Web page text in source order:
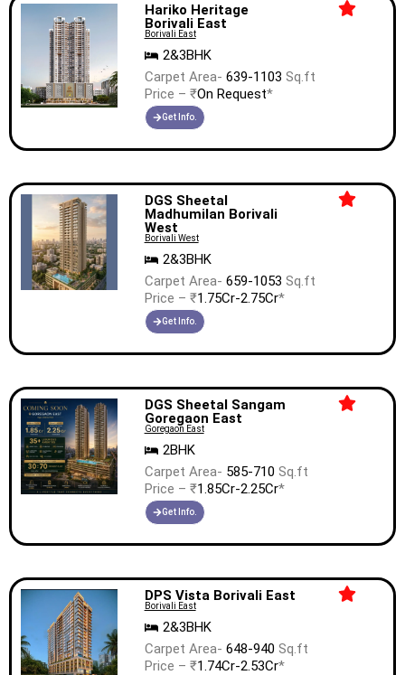
Hariko Heritage
Borivali East
Borivali East
2&3BHK
Carpet Area- 639-1103 Sq.ft
Price – ₹On Request*
Get Info.
DGS Sheetal
Madhumilan Borivali
West
Borivali West
2&3BHK
Carpet Area- 659-1053 Sq.ft
Price – ₹1.75Cr-2.75Cr*
Get Info.
DGS Sheetal Sangam
Goregaon East
Goregaon East
2BHK
Carpet Area- 585-710 Sq.ft
Price – ₹1.85Cr-2.25Cr*
Get Info.
DPS Vista Borivali East
Borivali East
2&3BHK
Carpet Area- 648-940 Sq.ft
Price – ₹1.74Cr-2.53Cr*